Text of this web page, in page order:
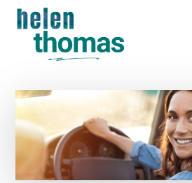
Additional
menu
Thomas
|
Career
&
Business
confident
career
choices!